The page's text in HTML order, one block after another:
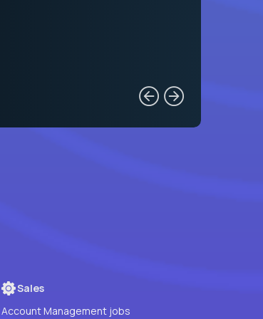
Sales
Account Management jobs